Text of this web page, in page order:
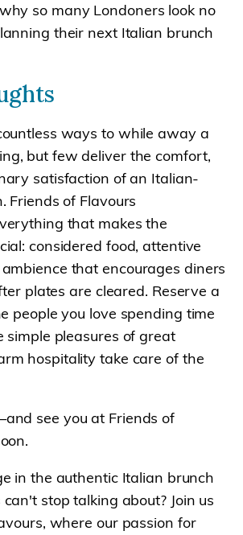
so many Londoners look no
their next Italian brunch
ways to while away a
but few deliver the comfort,
satisfaction of an Italian-
Friends of Flavours
that makes the
considered food, attentive
that encourages diners
plates are cleared. Reserve a
people you love spending time
pleasures of great
hospitality take care of the
see you at Friends of
in the authentic Italian brunch
stop talking about? Join us
where our passion for